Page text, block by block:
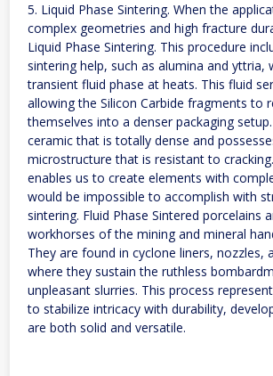
5. Liquid Phase Sintering. When the
complex geometries and high fracture
Liquid Phase Sintering. This procedure
sintering help, such as alumina and yttria,
transient fluid phase at heats. This fluid
allowing the Silicon Carbide fragments to
themselves into a denser packaging
ceramic that is totally dense and
microstructure that is resistant to
enables us to create elements with
would be impossible to accomplish with
sintering. Fluid Phase Sintered porcelains
workhorses of the mining and mineral
They are found in cyclone liners, nozzles,
where they sustain the ruthless
unpleasant slurries. This process
to stabilize intricacy with durability,
are both solid and versatile.